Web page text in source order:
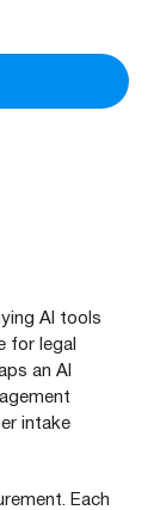
AI tools
for legal
an AI
intake
Each